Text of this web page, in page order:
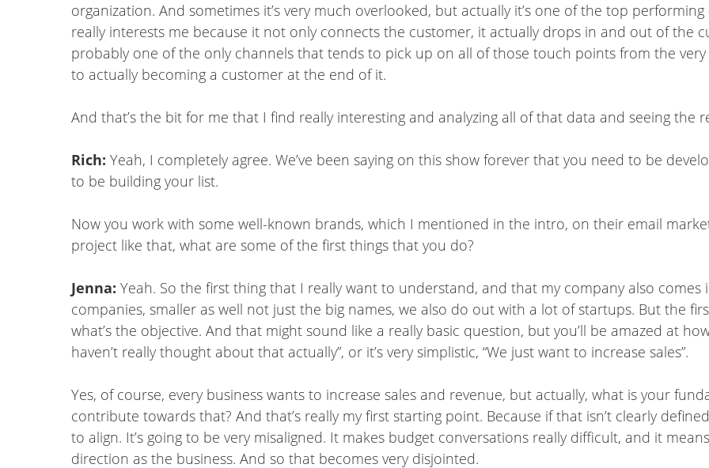
organization. And sometimes it’s very much overlooked, but actually it’s one of the top
really interests me because it not only connects the customer, it actually drops in and out of the
probably one of the only channels that tends to pick up on all of those touch points from the
to actually becoming a customer at the end of it.
And that’s the bit for me that I find really interesting and analyzing all of that data and seeing the
Rich: Yeah, I completely agree. We’ve been saying on this show forever that you need to be
to be building your list.
Now you work with some well-known brands, which I mentioned in the intro, on their email
project like that, what are some of the first things that you do?
Jenna: Yeah. So the first thing that I really want to understand, and that my company also
companies, smaller as well not just the big names, we also do out with a lot of startups. But the
what’s the objective. And that might sound like a really basic question, but you’ll be amazed at
haven’t really thought about that actually”, or it’s very simplistic, “We just want to increase sales”.
Yes, of course, every business wants to increase sales and revenue, but actually, what is your
contribute towards that? And that’s really my first starting point. Because if that isn’t clearly
to align. It’s going to be very misaligned. It makes budget conversations really difficult, and it
direction as the business. And so that becomes very disjointed.